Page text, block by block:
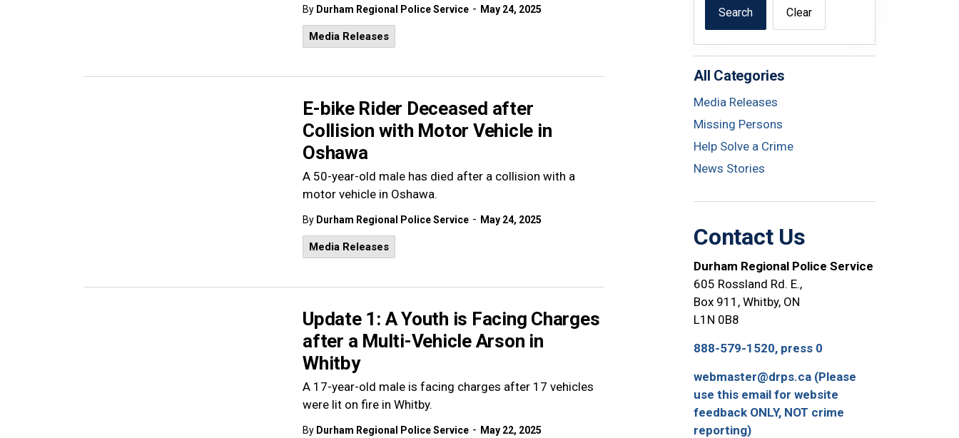
By Durham Regional Police Service - May 24, 2025
Media Releases
E-bike Rider Deceased after
Collision with Motor Vehicle in
Oshawa
A 50-year-old male has died after a collision with a
motor vehicle in Oshawa.
By Durham Regional Police Service - May 24, 2025
Media Releases
Update 1: A Youth is Facing Charges
after a Multi-Vehicle Arson in
Whitby
A 17-year-old male is facing charges after 17 vehicles
were lit on fire in Whitby.
By Durham Regional Police Service - May 22, 2025
Search Clear
All Categories
Media Releases
Missing Persons
Help Solve a Crime
News Stories
Contact Us
Durham Regional Police Service
605 Rossland Rd. E.,
Box 911, Whitby, ON
L1N 0B8
888-579-1520, press 0
webmaster@drps.ca (Please
use this email for website
feedback ONLY, NOT crime
reporting)